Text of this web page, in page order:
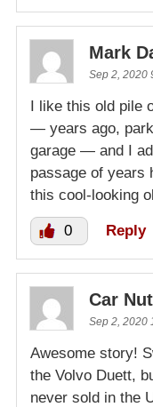
Mark
Sep 2, 2020
I like this old pile
— years ago,
garage — and I
passage of years
this cool-looking
0 Reply
Car
Sep 2, 2020
Awesome story!
the Volvo Duett,
never sold in the